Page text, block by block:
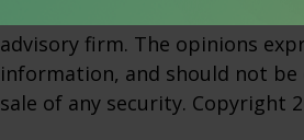
affiliated with the named
advisory firm. The opinions
information, and should not
sale of any security. Copyright